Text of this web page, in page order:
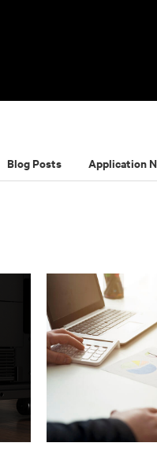
Blog Posts Application